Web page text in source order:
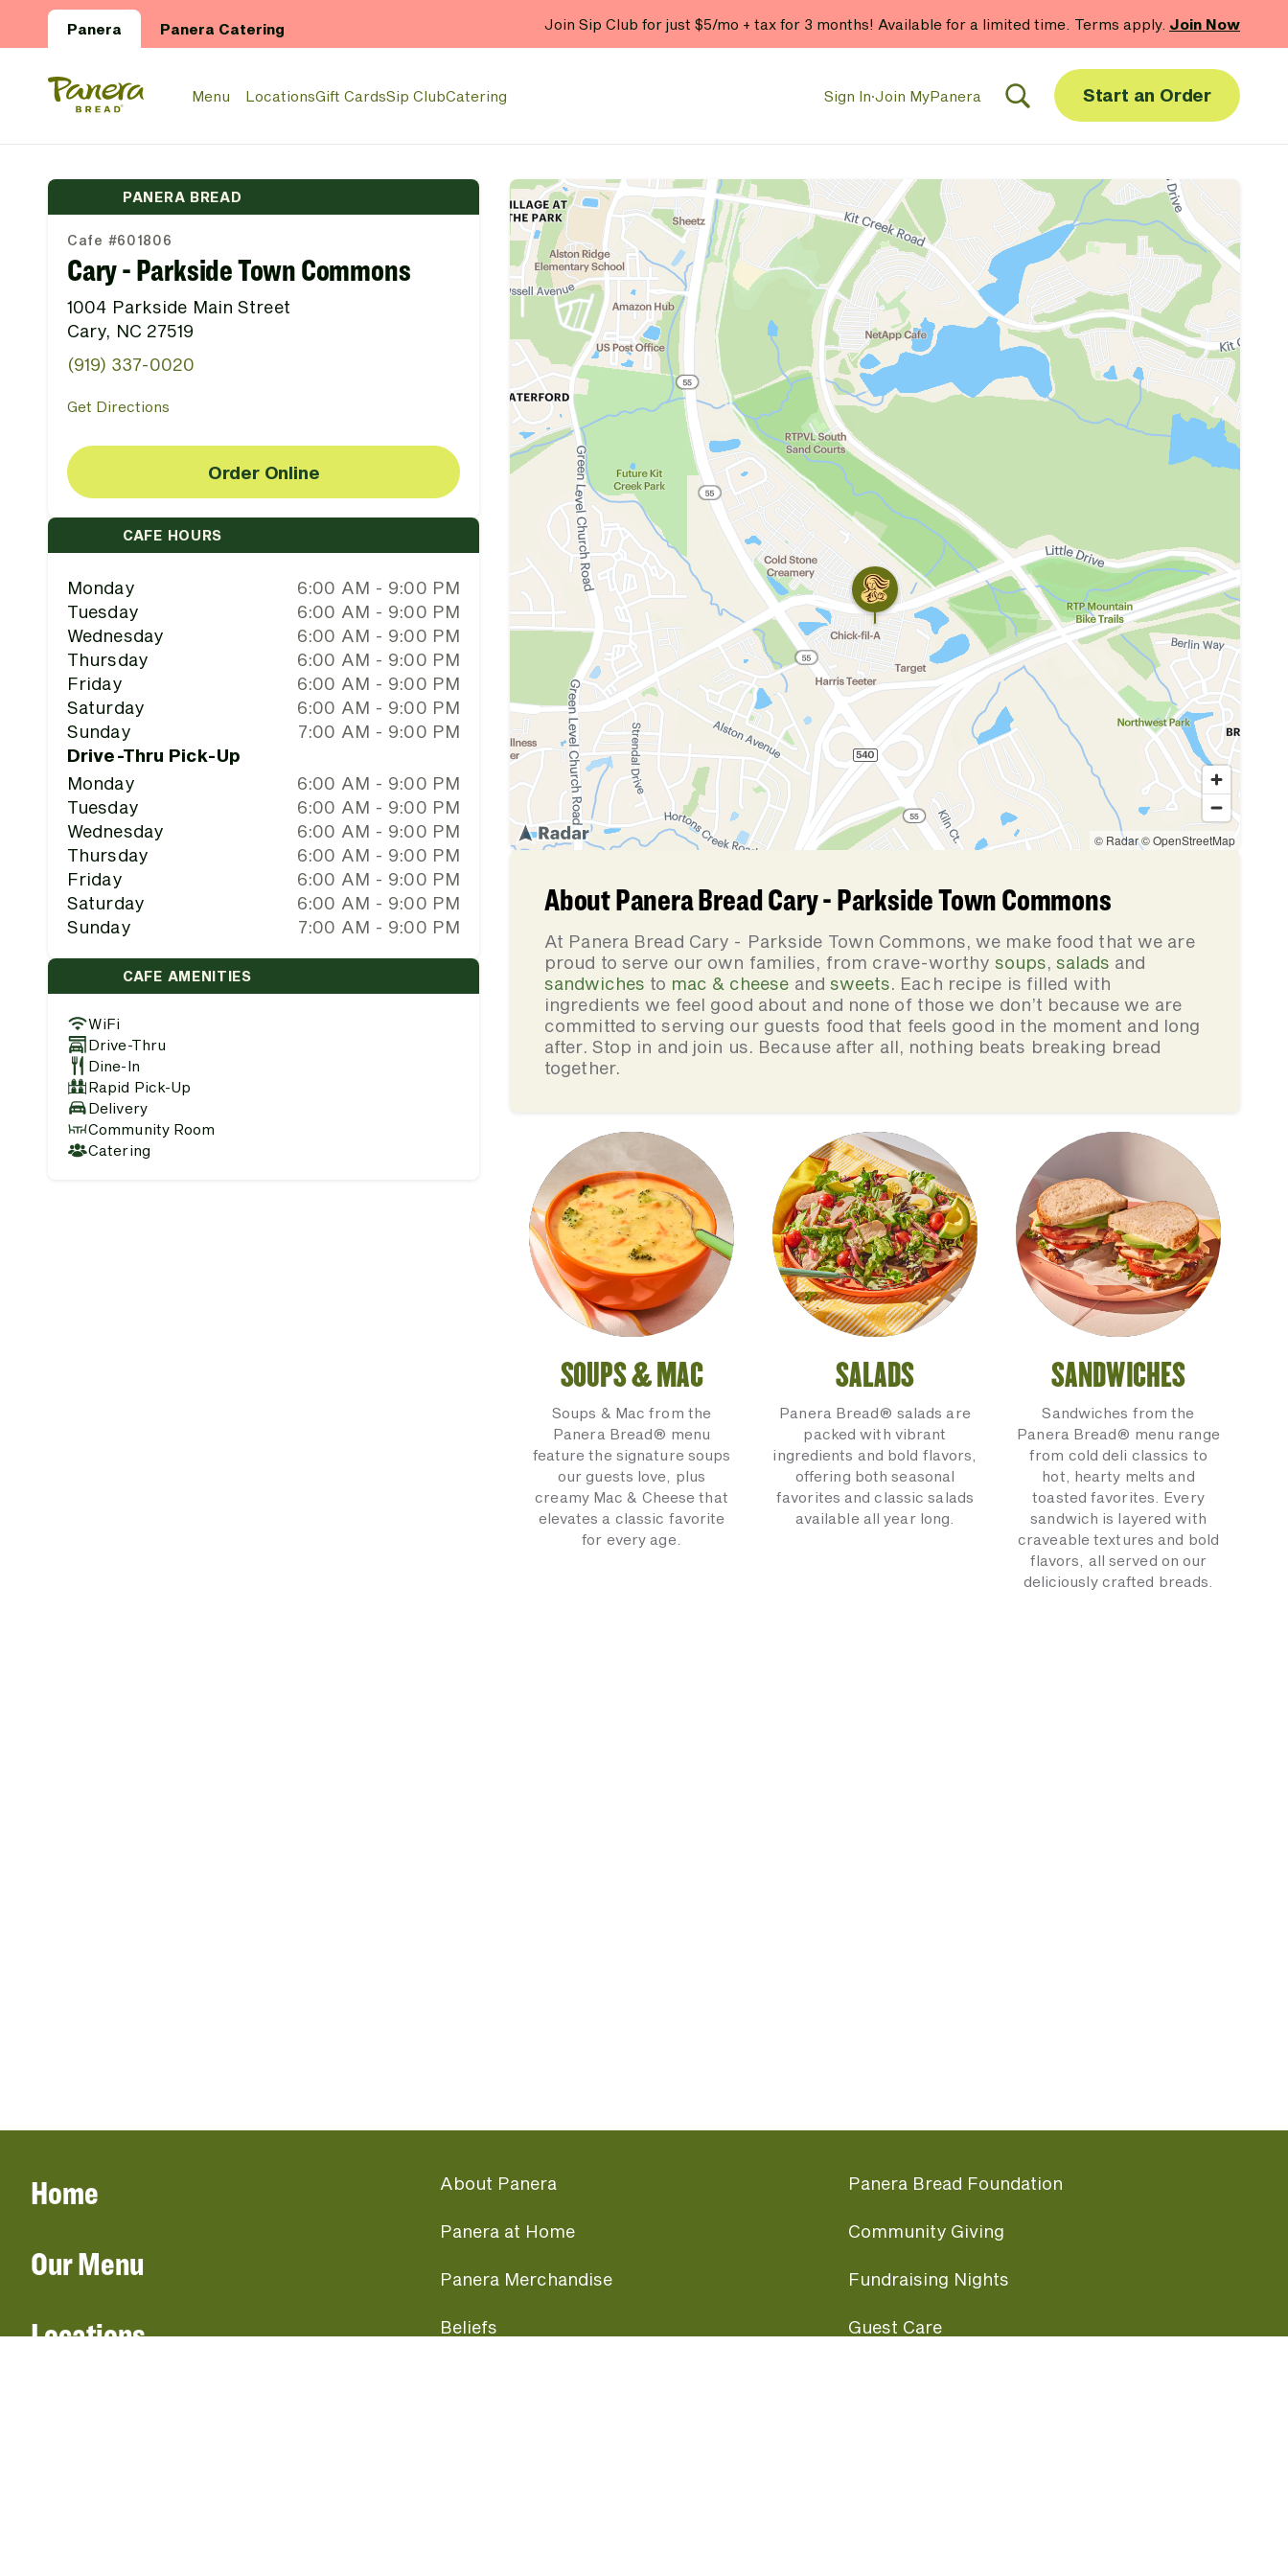
Panera Panera Catering Join Sip Club for just $5/mo + tax for 3 months! Available for a limited time. Terms apply. Join Now
Panera Bread Logo
Menu LocationsGift CardsSip ClubCatering Sign In·Join MyPanera Start an Order
PANERA BREAD
Cafe #601806
Cary - Parkside Town Commons
1004 Parkside Main Street
Cary, NC 27519
(919) 337-0020
Get Directions
Order Online
CAFE HOURS
Monday
6:00 AM - 9:00 PM
Tuesday
6:00 AM - 9:00 PM
Wednesday
6:00 AM - 9:00 PM
Thursday
6:00 AM - 9:00 PM
Friday
6:00 AM - 9:00 PM
Saturday
6:00 AM - 9:00 PM
Sunday
7:00 AM - 9:00 PM
Drive-Thru Pick-Up
Monday
6:00 AM - 9:00 PM
Tuesday
6:00 AM - 9:00 PM
Wednesday
6:00 AM - 9:00 PM
Thursday
6:00 AM - 9:00 PM
Friday
6:00 AM - 9:00 PM
Saturday
6:00 AM - 9:00 PM
Sunday
7:00 AM - 9:00 PM
CAFE AMENITIES
WiFi
Drive-Thru
Dine-In
Rapid Pick-Up
Delivery
Community Room
Catering
About Panera Bread Cary - Parkside Town Commons
At Panera Bread Cary - Parkside Town Commons, we make food that we are
proud to serve our own families, from crave-worthy soups, salads and
sandwiches to mac & cheese andsweets. Each recipe is filled with
ingredients we feel good about and none of those we don’t because we are
committed to serving our guests food that feels good in the moment and long
after. Stop in and join us. Because after all, nothing beats breaking bread
together.
SOUPS & MAC
Soups & Mac from the
Panera Bread® menu
feature the signature soups
our guests love, plus
creamy Mac & Cheese that
elevates a classic favorite
for every age.
SALADS
Panera Bread® salads are
packed with vibrant
ingredients and bold flavors,
offering both seasonal
favorites and classic salads
available all year long.
SANDWICHES
Sandwiches from the
Panera Bread® menu range
from cold deli classics to
hot, hearty melts and
toasted favorites. Every
sandwich is layered with
craveable textures and bold
flavors, all served on our
deliciously crafted breads.
Home
Our Menu
Locations
About Panera
Panera at Home
Panera Merchandise
Beliefs
Panera Bread Foundation
Community Giving
Fundraising Nights
Guest Care